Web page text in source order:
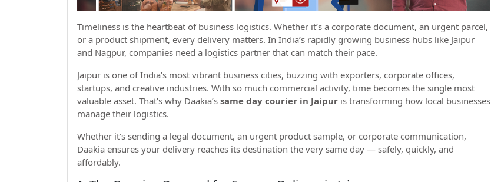
Timeliness is the heartbeat of business logistics. Whether it’s a corporate document, an urgent parcel,
or a product shipment, every delivery matters. In India’s rapidly growing business hubs like Jaipur
and Nagpur, companies need a logistics partner that can match their pace.
Jaipur is one of India’s most vibrant business cities, buzzing with exporters, corporate offices,
startups, and creative industries. With so much commercial activity, time becomes the single most
valuable asset. That’s why Daakia’s same day courier in Jaipur is transforming how local businesses
manage their logistics.
Whether it’s sending a legal document, an urgent product sample, or corporate communication,
Daakia ensures your delivery reaches its destination the very same day — safely, quickly, and
affordably.